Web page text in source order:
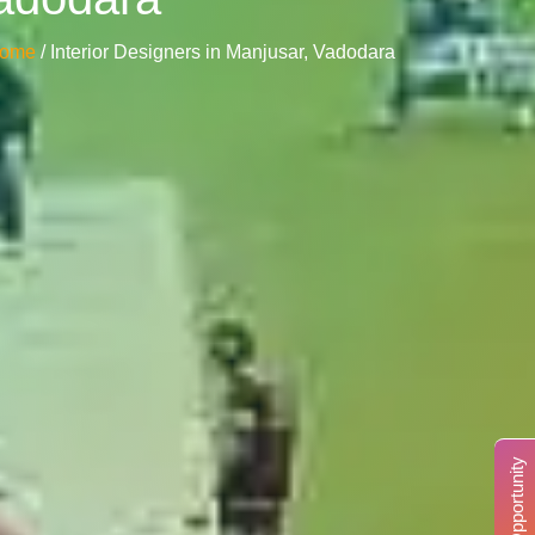
/ Interior Designers in Manjusar, Vadodara